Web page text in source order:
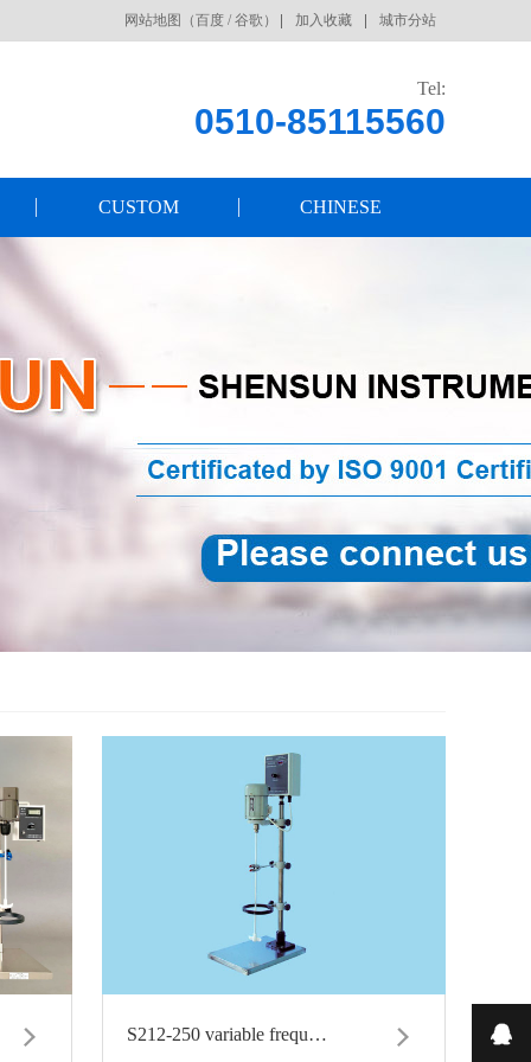
网站地图 （百度 / 谷歌 ） 加入收藏 城市分站
Tel:
0510-85115560
CUSTOM CHINESE
S212-250 variable frequ… on